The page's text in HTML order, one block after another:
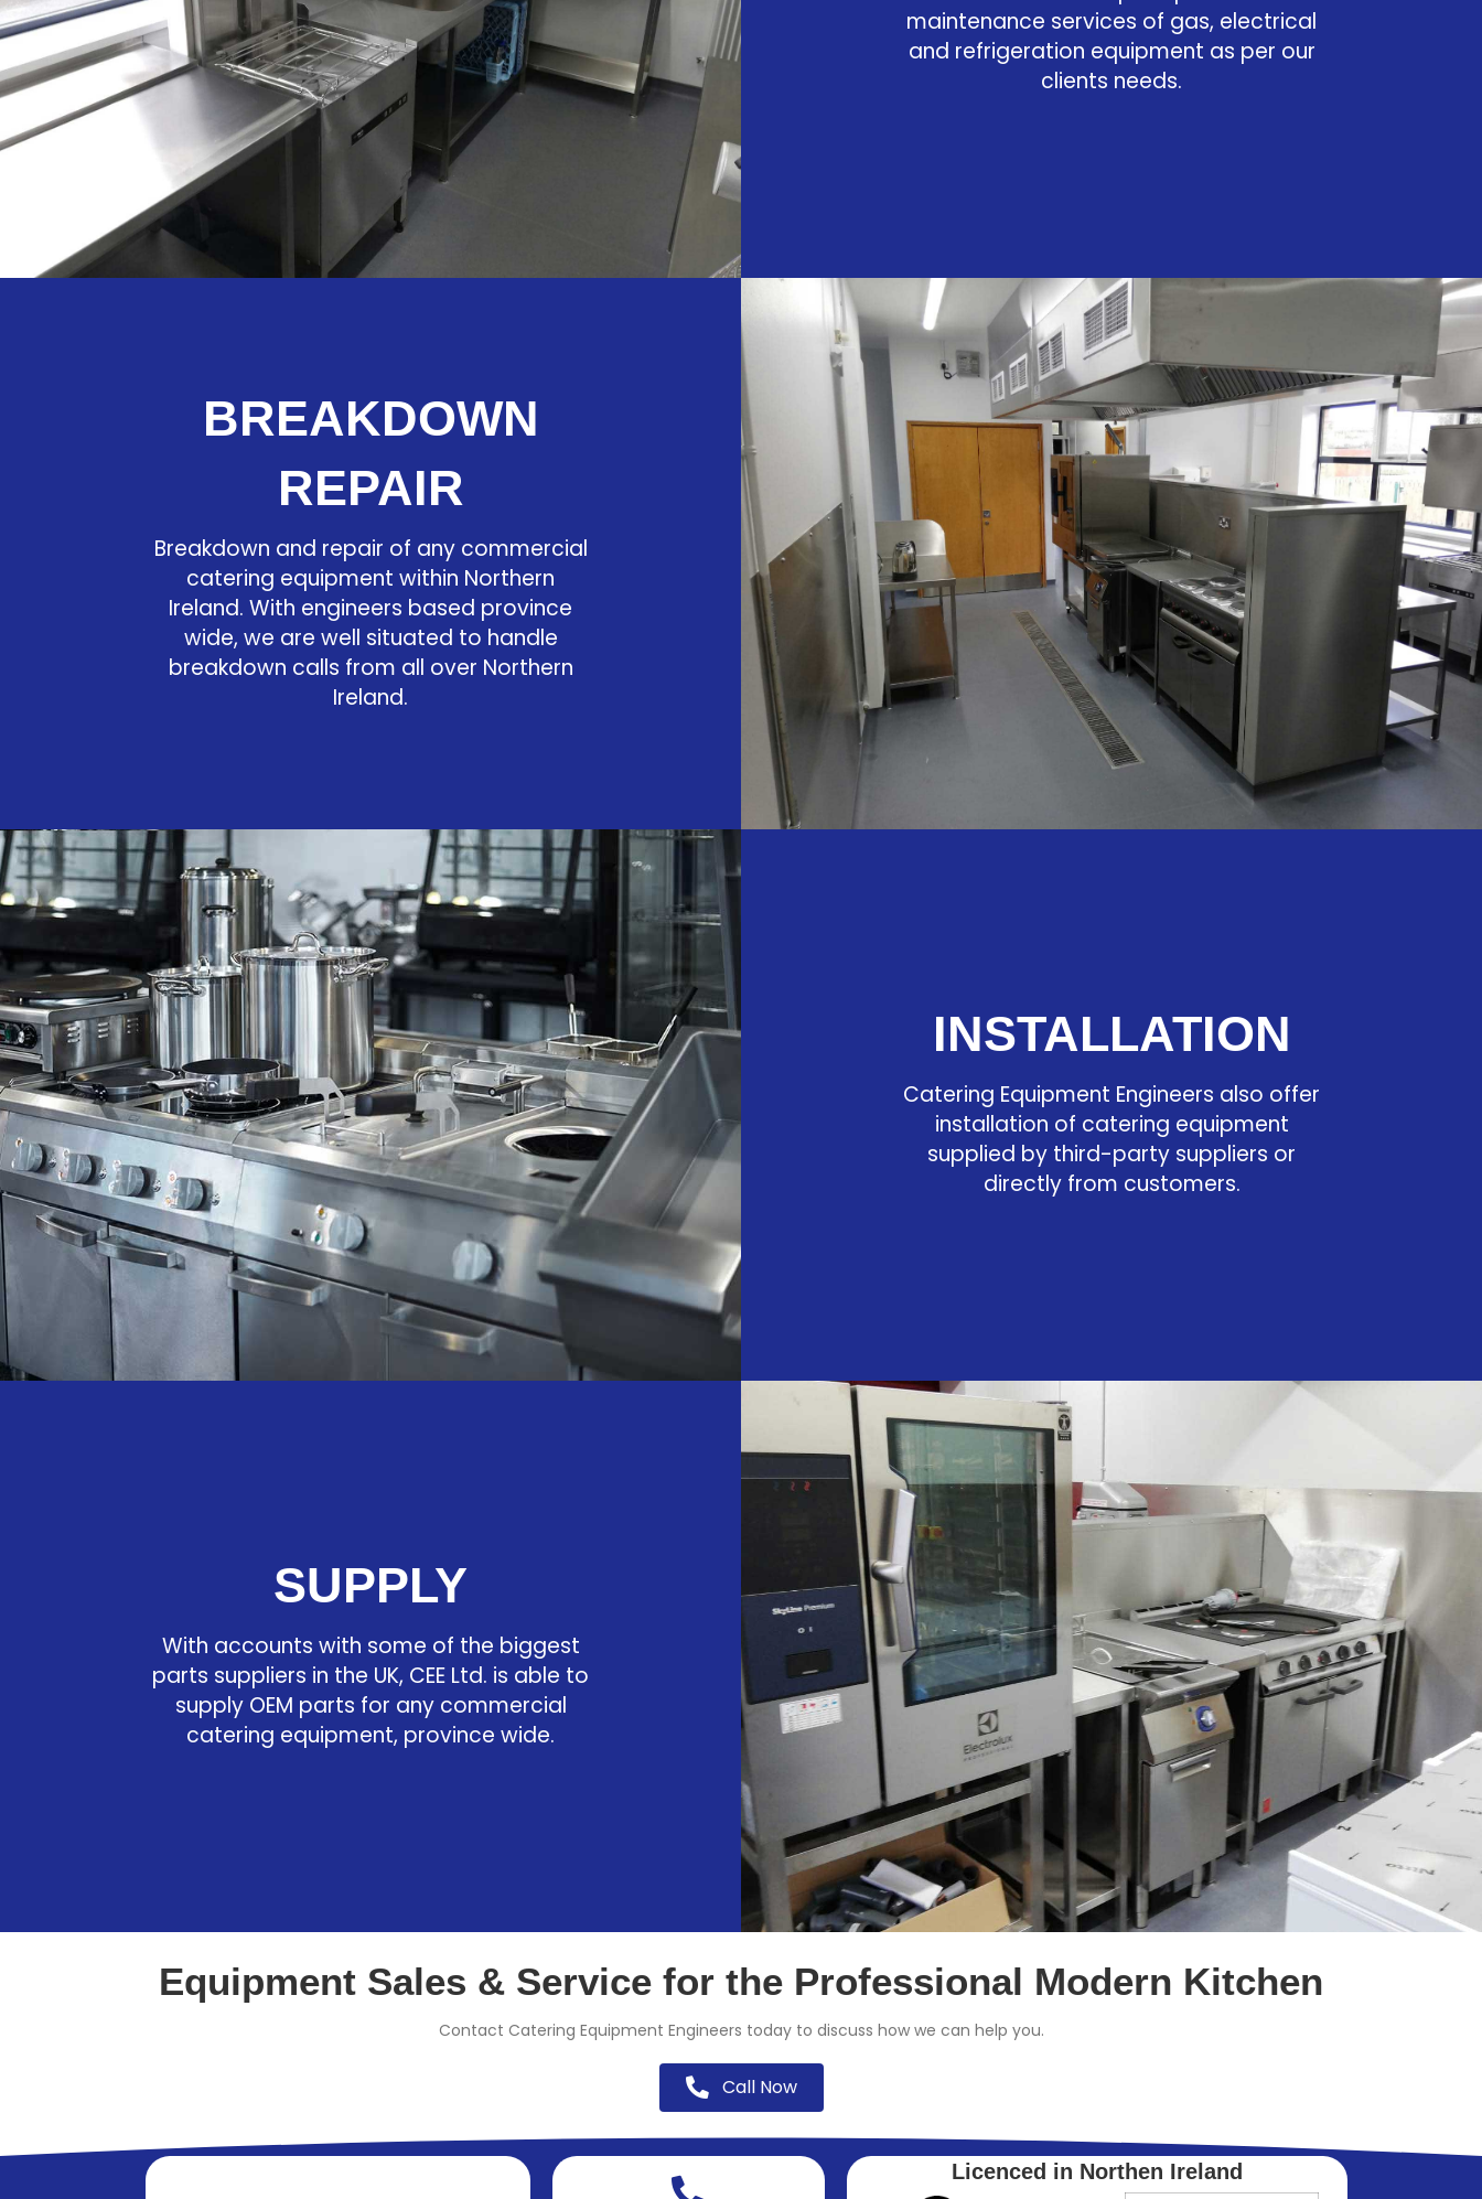
maintenance services of gas, electrical
and refrigeration equipment as per our
clients needs.
BREAKDOWN
REPAIR
Breakdown and repair of any commercial
catering equipment within Northern
Ireland. With engineers based province
wide, we are well situated to handle
breakdown calls from all over Northern
Ireland.
INSTALLATION
Catering Equipment Engineers also offer
installation of catering equipment
supplied by third-party suppliers or
directly from customers.
SUPPLY
With accounts with some of the biggest
parts suppliers in the UK, CEE Ltd. is able to
supply OEM parts for any commercial
catering equipment, province wide.
Equipment Sales & Service for the Professional Modern Kitchen
Contact Catering Equipment Engineers today to discuss how we can help you.
Call Now
Licenced in Northen Ireland